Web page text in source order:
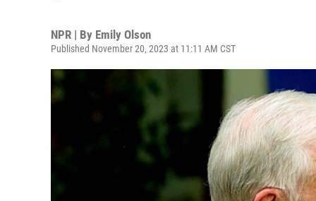
NPR | By Emily Olson
Published November 20, 2023 at 11:11 AM CST